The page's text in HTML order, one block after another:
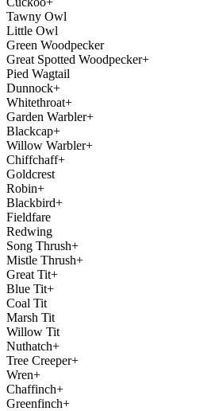
Tawny Owl
Little Owl
Green Woodpecker
Great Spotted Woodpecker+
Pied Wagtail
Dunnock+
Whitethroat+
Garden Warbler+
Blackcap+
Willow Warbler+
Chiffchaff+
Goldcrest
Robin+
Blackbird+
Fieldfare
Redwing
Song Thrush+
Mistle Thrush+
Great Tit+
Blue Tit+
Coal Tit
Marsh Tit
Willow Tit
Nuthatch+
Tree Creeper+
Wren+
Chaffinch+
Greenfinch+